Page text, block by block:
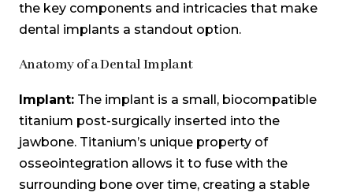
the key components and intricacies that make
dental implants a standout option.
Anatomy of a Dental Implant
Implant: The implant is a small, biocompatible
titanium post-surgically inserted into the
jawbone. Titanium’s unique property of
osseointegration allows it to fuse with the
surrounding bone over time, creating a stable